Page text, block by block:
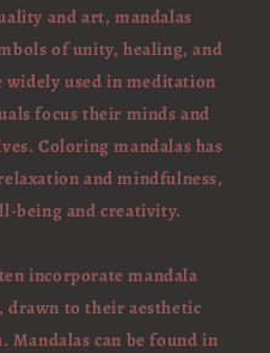
and art, mandalas
of unity, healing, and
used in meditation
focus their minds and
Coloring mandalas has
and mindfulness,
being and creativity.
incorporate mandala
to their aesthetic
Mandalas can be found in